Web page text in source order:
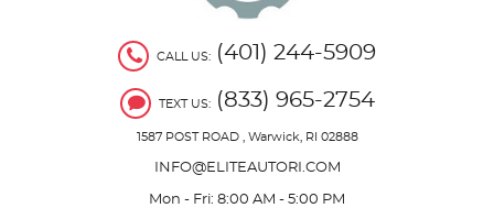
CALL US: (401) 244-5909
TEXT US: (833) 965-2754
1587 POST ROAD, Warwick, RI 02888
INFO@ELITEAUTORI.COM
Mon - Fri: 8:00 AM - 5:00 PM